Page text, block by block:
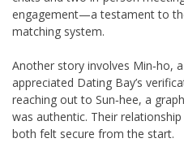
engagement—a testament to
matching system.
Another story involves Min‑ho,
appreciated Dating Bay’s
reaching out to Sun‑hee, a
was authentic. Their
both felt secure from the start.